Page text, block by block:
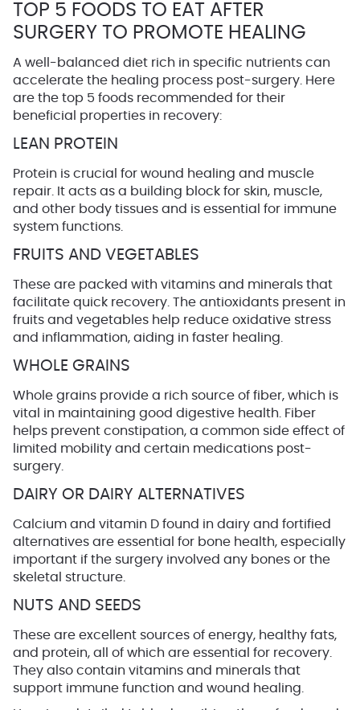
TOP 5 FOODS TO EAT AFTER
SURGERY TO PROMOTE HEALING
A well-balanced diet rich in specific nutrients can
accelerate the healing process post-surgery. Here
are the top 5 foods recommended for their
beneficial properties in recovery:
LEAN PROTEIN
Protein is crucial for wound healing and muscle
repair. It acts as a building block for skin, muscle,
and other body tissues and is essential for immune
system functions.
FRUITS AND VEGETABLES
These are packed with vitamins and minerals that
facilitate quick recovery. The antioxidants present in
fruits and vegetables help reduce oxidative stress
and inflammation, aiding in faster healing.
WHOLE GRAINS
Whole grains provide a rich source of fiber, which is
vital in maintaining good digestive health. Fiber
helps prevent constipation, a common side effect of
limited mobility and certain medications post-
surgery.
DAIRY OR DAIRY ALTERNATIVES
Calcium and vitamin D found in dairy and fortified
alternatives are essential for bone health, especially
important if the surgery involved any bones or the
skeletal structure.
NUTS AND SEEDS
These are excellent sources of energy, healthy fats,
and protein, all of which are essential for recovery.
They also contain vitamins and minerals that
support immune function and wound healing.